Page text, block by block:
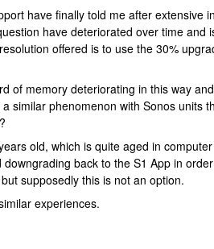
have finally told me after extensive
have deteriorated over time and
offered is to use the 30%
of memory deteriorating in this way
similar phenomenon with Sonos units
old, which is quite aged in
back to the S1 App in
supposedly this is not an option.
experiences.